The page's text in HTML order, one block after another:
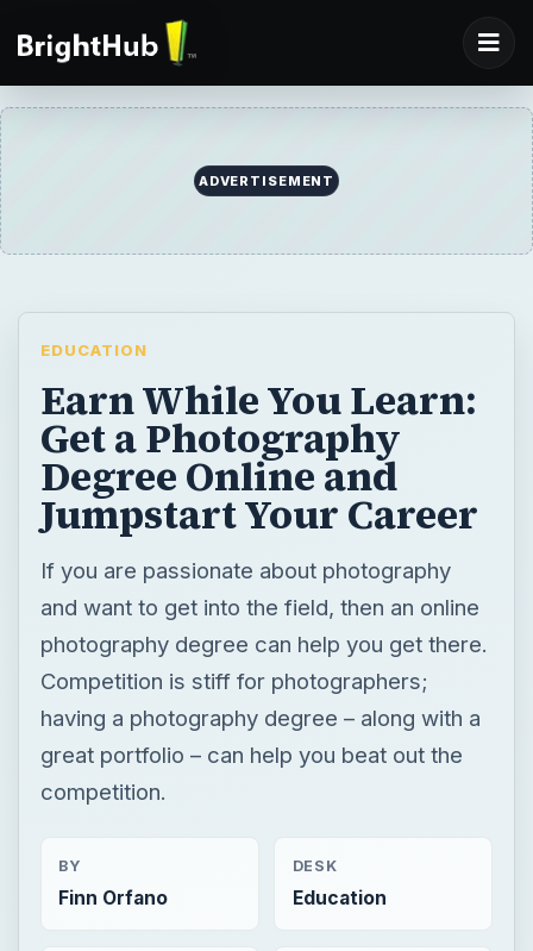
ADVERTISEMENT
EDUCATION
Earn While You Learn:
Get a Photography
Degree Online and
Jumpstart Your Career
If you are passionate about photography
and want to get into the field, then an online
photography degree can help you get there.
Competition is stiff for photographers;
having a photography degree – along with a
great portfolio – can help you beat out the
competition.
BY
Finn Orfano
DESK
Education